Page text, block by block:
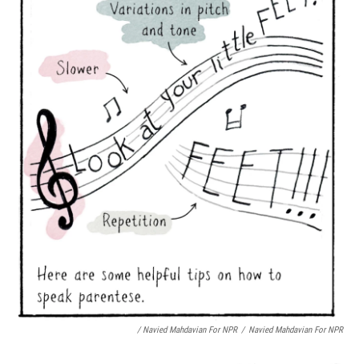
/ Navied Mahdavian For NPR / Navied Mahdavian For NPR